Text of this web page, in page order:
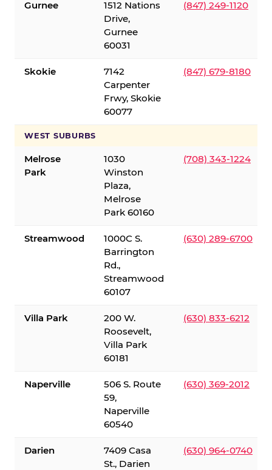
Gurnee
1512 Nations
Drive,
Gurnee
60031
(847) 249-1120
Skokie
7142
Carpenter
Frwy, Skokie
60077
(847) 679-8180
WEST SUBURBS
Melrose
Park
1030
Winston
Plaza,
Melrose
Park 60160
(708) 343-1224
Streamwood
1000C S.
Barrington
Rd.,
Streamwood
60107
(630) 289-6700
Villa Park
200 W.
Roosevelt,
Villa Park
60181
(630) 833-6212
Naperville
506 S. Route
59,
Naperville
60540
(630) 369-2012
Darien
7409 Casa
St., Darien
(630) 964-0740